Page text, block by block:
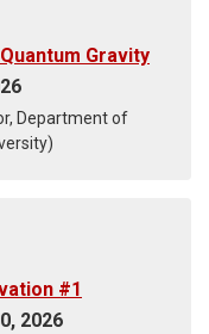
Gravity
Department of
#1
2026